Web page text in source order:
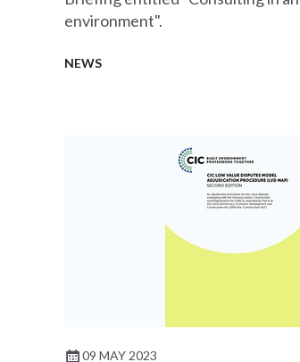
environment".
NEWS
09 MAY 2023